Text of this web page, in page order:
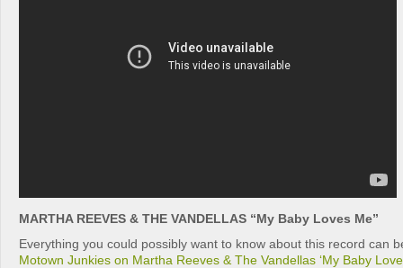
MARTHA REEVES & THE VANDELLAS “My Baby Loves Me”
Everything you could possibly want to know about this record can
Motown Junkies on Martha Reeves & The Vandellas ‘My Baby